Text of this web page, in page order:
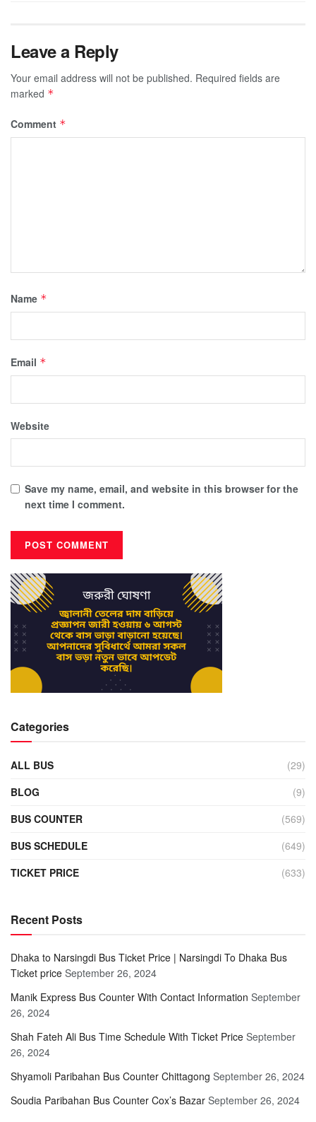
Leave a Reply
Your email address will not be published. Required fields are
marked *
Comment *
Name *
Email *
Website
Save my name, email, and website in this browser for the
next time I comment.
Categories
ALL BUS
(29)
BLOG
(9)
BUS COUNTER
(569)
BUS SCHEDULE
(649)
TICKET PRICE
(633)
Recent Posts
Dhaka to Narsingdi Bus Ticket Price | Narsingdi To Dhaka Bus
Ticket price September 26, 2024
Manik Express Bus Counter With Contact Information September
26, 2024
Shah Fateh Ali Bus Time Schedule With Ticket Price September
26, 2024
Shyamoli Paribahan Bus Counter Chittagong September 26, 2024
Soudia Paribahan Bus Counter Cox’s Bazar September 26, 2024